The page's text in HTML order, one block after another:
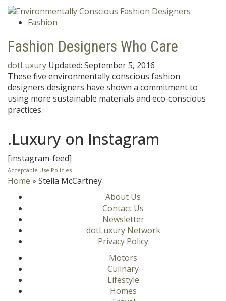
Fashion
Fashion Designers Who Care
dotLuxury Updated: September 5, 2016
These five environmentally conscious fashion
designers designers have shown a commitment to
using more sustainable materials and eco-conscious
practices.
.Luxury on Instagram
[instagram-feed]
Acceptable Use Policies
Home » Stella McCartney
About Us
Contact Us
Newsletter
dotLuxury Network
Privacy Policy
Motors
Culinary
Lifestyle
Homes